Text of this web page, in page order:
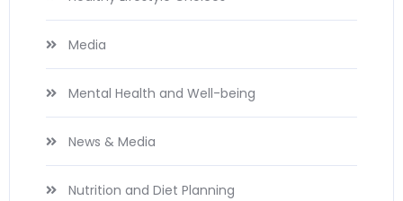
Media
Mental Health and Well-being
News & Media
Nutrition and Diet Planning